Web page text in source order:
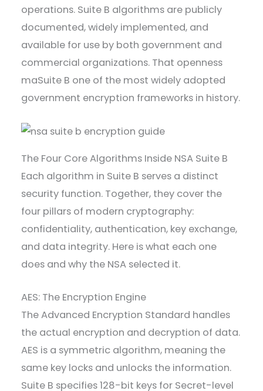
operations. Suite B algorithms are publicly
documented, widely implemented, and
available for use by both government and
commercial organizations. That openness
maSuite B one of the most widely adopted
government encryption frameworks in history.
The Four Core Algorithms Inside NSA Suite B
Each algorithm in Suite B serves a distinct
security function. Together, they cover the
four pillars of modern cryptography:
confidentiality, authentication, key exchange,
and data integrity. Here is what each one
does and why the NSA selected it.
AES: The Encryption Engine
The Advanced Encryption Standard handles
the actual encryption and decryption of data.
AES is a symmetric algorithm, meaning the
same key locks and unlocks the information.
Suite B specifies 128-bit keys for Secret-level